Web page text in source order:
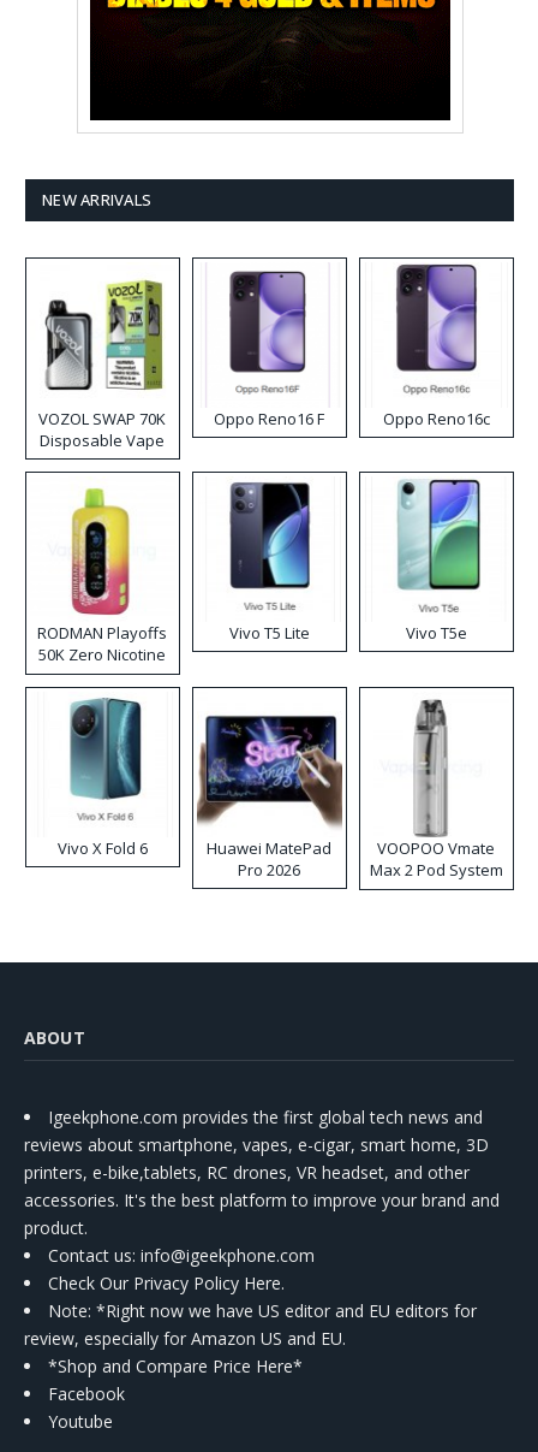
NEW ARRIVALS
VOZOL SWAP 70K
Disposable Vape
Oppo Reno16 F Oppo Reno16c
RODMAN Playoffs
50K Zero Nicotine
Disposable Vape
Vivo T5 Lite Vivo T5e
Vivo X Fold 6
Huawei MatePad
Pro 2026
VOOPOO Vmate
Max 2 Pod System
Kit
ABOUT
Igeekphone.com provides the first global tech news and
reviews about smartphone, vapes, e-cigar, smart home, 3D
printers, e-bike,tablets, RC drones, VR headset, and other
accessories. It's the best platform to improve your brand and
product.
Contact us: info@igeekphone.com
Check Our Privacy Policy Here.
Note: *Right now we have US editor and EU editors for
review, especially for Amazon US and EU.
*Shop and Compare Price Here*
Facebook
Youtube